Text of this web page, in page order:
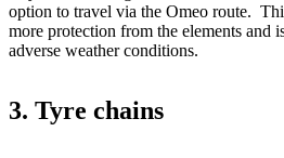
option to travel via the Omeo route.
more protection from the elements and
adverse weather conditions.
3. Tyre chains